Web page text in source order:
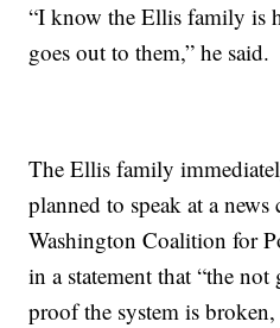
“I know the Ellis family is
goes out to them,” he said.
The Ellis family
planned to speak at a news
Washington Coalition for
in a statement that “the
proof the system is